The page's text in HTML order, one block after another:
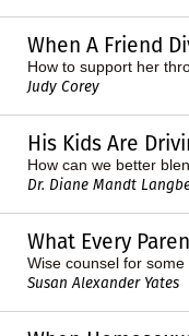
When A Friend
How to support her
Judy Corey
His Kids Are
How can we better
Dr. Diane Mandt
What Every
Wise counsel for
Susan Alexander Yates